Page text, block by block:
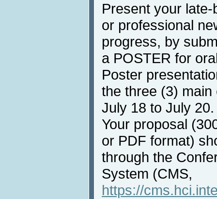
Present your
or professional
progress, by
a POSTER for
Poster
the three (3)
July 18 to July 20.
Your proposal
or PDF format)
through the
System (CMS,
https://